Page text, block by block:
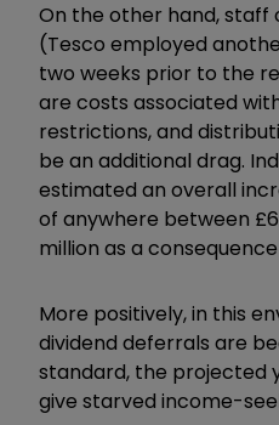
On the other hand, staff
(Tesco employed
two weeks prior to the
are costs associated
restrictions, and
be an additional drag.
estimated an overall
of anywhere between
million as a
More positively, in this
dividend deferrals are
standard, the projected
give starved income-